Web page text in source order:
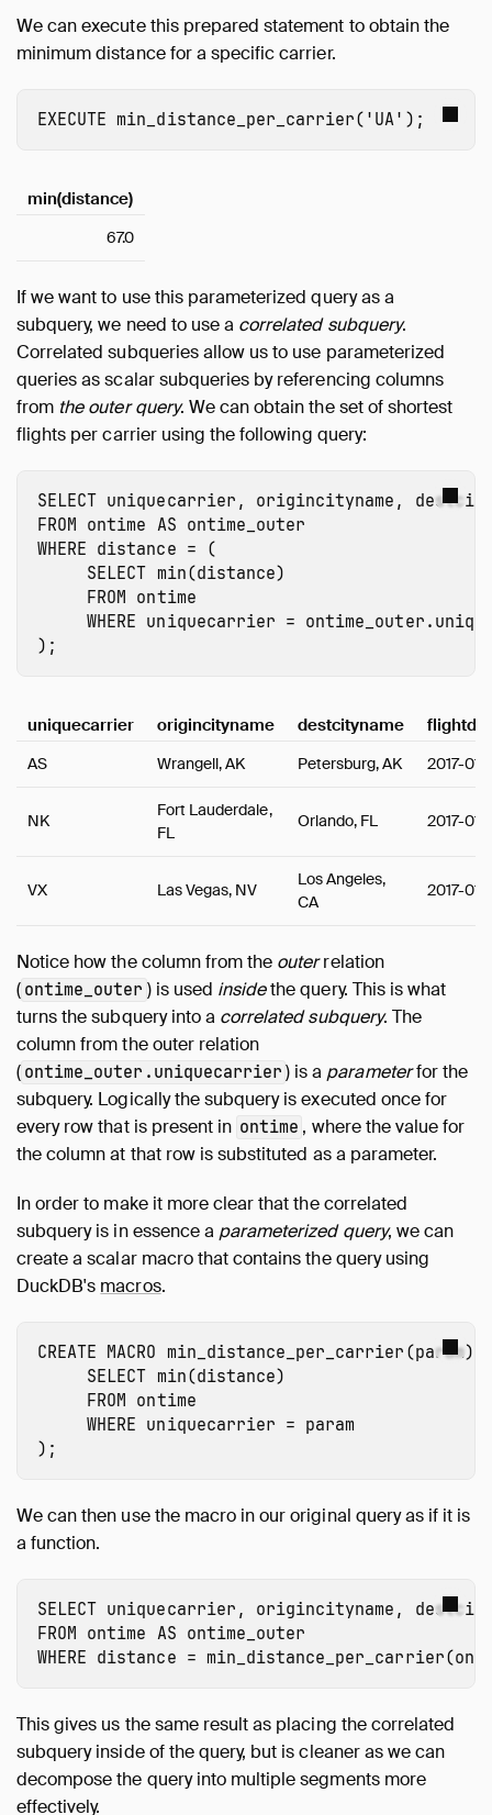
We can execute this prepared statement to obtain the
minimum distance for a specific carrier.
EXECUTE min_distance_per_carrier( 'UA' );
min(distance)
67.0
If we want to use this parameterized query as a
subquery, we need to use a correlated subquery.
Correlated subqueries allow us to use parameterized
queries as scalar subqueries by referencing columns
from the outer query. We can obtain the set of shortest
flights per carrier using the following query:
SELECT uniquecarrier , origincityname ,
FROM ontime AS ontime_outer
WHERE distance = (
SELECT min(distance)
FROM ontime
WHERE uniquecarrier =
);
uniquecarrier origincityname destcityname
AS Wrangell, AK Petersburg, AK 2017-01-
NK
Fort Lauderdale,
FL
Orlando, FL 2017-01-
VX Las Vegas, NV
Los Angeles,
CA
2017-01-
Notice how the column from the outerrelation
( ontime_outer ) is used insidethe query. This is what
turns the subquery into a correlated subquery. The
column from the outer relation
( ontime_outer.uniquecarrier ) is a parameterfor the
subquery. Logically the subquery is executed once for
every row that is present in ontime , where the value for
the column at that row is substituted as a parameter.
In order to make it more clear that the correlated
subquery is in essence a parameterized query, we can
create a scalar macro that contains the query using
DuckDB's macros.
CREATE MACRO min_distance_per_carrier (param)
SELECT min(distance)
FROM ontime
WHERE uniquecarrier = param
);
We can then use the macro in our original query as if it is
a function.
SELECT uniquecarrier , origincityname ,
FROM ontime AS ontime_outer
WHERE distance = min_distance_per_carrier(
This gives us the same result as placing the correlated
subquery inside of the query, but is cleaner as we can
decompose the query into multiple segments more
effectively.